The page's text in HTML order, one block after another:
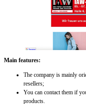
Main features:
The company is mainly
resellers;
You can contact them if
products.